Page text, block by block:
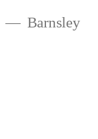
Barnsley